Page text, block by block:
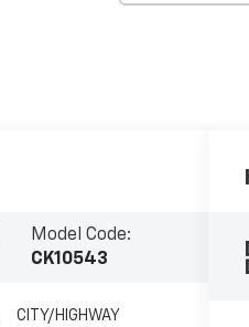
Model Code:
CK10543
CITY/HIGHWAY